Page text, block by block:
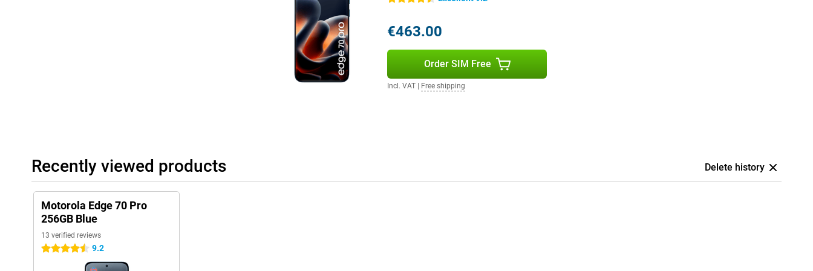
Playlist Studio generates a playlist for you on the fly, depending on your mood. All these features
are available when you press the AI button. The AI learns how you use your device and adapts
accordingly. This way, your smartphone becomes ever smarter and more user-friendly.
The Motorola Edge 70 Pro 256GB Blue supports 5G, so you benefit from super fast internet. You
use both a physical SIM card and eSIM, ideal if you want to stay flexible. Thanks to WiFi 7 and
€463.00
Order SIM Free
Incl. VAT Free shipping
Recently viewed products Delete history
Motorola Edge 70 Pro
256GB Blue
13 verified reviews
4.5 stars 9.2